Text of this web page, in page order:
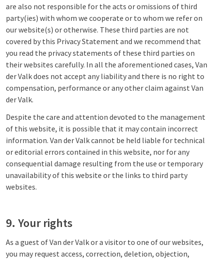
are also not responsible for the acts or omissions of third
party(ies) with whom we cooperate or to whom we refer on
our website(s) or otherwise. These third parties are not
covered by this Privacy Statement and we recommend that
you read the privacy statements of these third parties on
their websites carefully. In all the aforementioned cases, Van
der Valk does not accept any liability and there is no right to
compensation, performance or any other claim against Van
der Valk.
Despite the care and attention devoted to the management
of this website, it is possible that it may contain incorrect
information. Van der Valk cannot be held liable for technical
or editorial errors contained in this website, nor for any
consequential damage resulting from the use or temporary
unavailability of this website or the links to third party
websites.
9. Your rights
As a guest of Van der Valk or a visitor to one of our websites,
you may request access, correction, deletion, objection,